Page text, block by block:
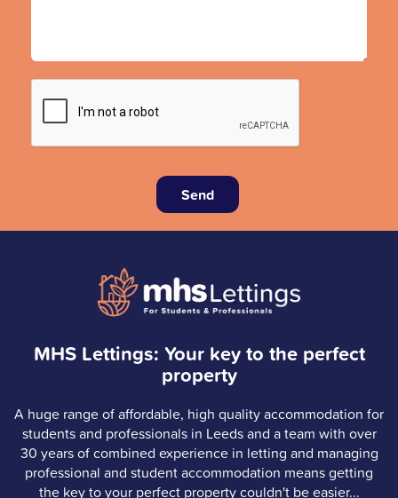
Send
MHS Lettings: Your key to the perfect
property
A huge range of affordable, high quality accommodation for
students and professionals in Leeds and a team with over
30 years of combined experience in letting and managing
professional and student accommodation means getting
the key to your perfect property couldn't be easier...